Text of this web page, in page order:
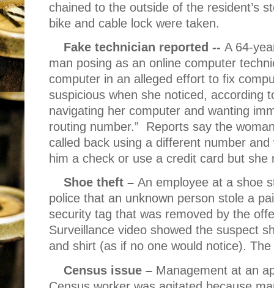
chained to the outside of the resident’s
bike and cable lock were taken.
Fake technician reported -- A 64-
man posing as an online computer
computer in an alleged effort to fix
suspicious when she noticed, according
navigating her computer and wanting
routing number.”
Reports say the
called back using a different number
him a check or use a credit card but she
Shoe theft – An employee at a shoe
police that an unknown person stole a
security tag that was removed by the
Surveillance video showed the suspect
and shirt (as if no one would notice).
Census issue – Management at an